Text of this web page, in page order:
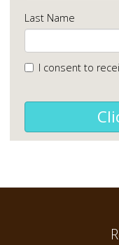
Last Name
I consent to